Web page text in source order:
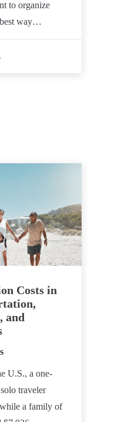
to organize
way…
Costs in
and
U.S., a one-
traveler
a family of